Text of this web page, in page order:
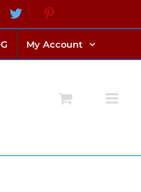
Twitter
My Account